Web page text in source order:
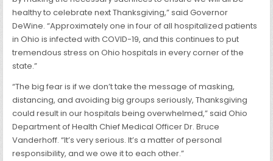
healthy to celebrate next Thanksgiving,” said Governor
DeWine. “Approximately one in four of all hospitalized patients
in Ohio is infected with COVID-19, and this continues to put
tremendous stress on Ohio hospitals in every corner of the
state.”
“The big fear is if we don’t take the message of masking,
distancing, and avoiding big groups seriously, Thanksgiving
could result in our hospitals being overwhelmed,” said Ohio
Department of Health Chief Medical Officer Dr. Bruce
Vanderhoff. “It’s very serious. It’s a matter of personal
responsibility, and we owe it to each other.”